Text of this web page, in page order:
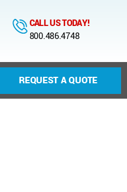
CALL US TODAY!
800.486.4748
REQUEST A QUOTE